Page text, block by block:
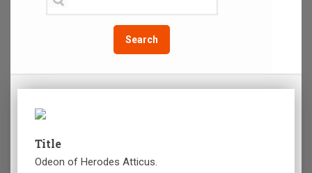
Search
Title
Odeon of Herodes Atticus.